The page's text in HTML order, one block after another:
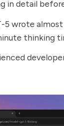
in detail
5 wrote
thinking